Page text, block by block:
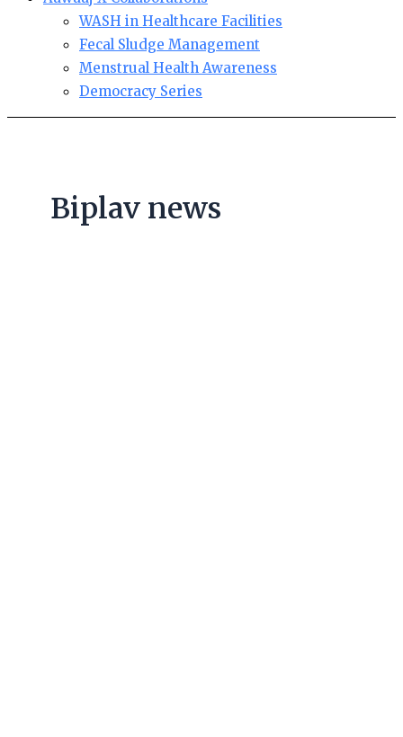
WASH in Healthcare Facilities
Fecal Sludge Management
Menstrual Health Awareness
Democracy Series
Biplav news